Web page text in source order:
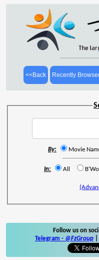
<<Back Recently
By: Movie
In: All
Follow us on
Telegram - @FzGroup